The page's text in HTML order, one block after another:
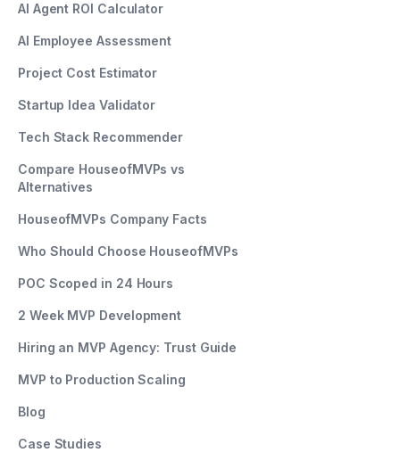
AI Agent ROI Calculator
AI Employee Assessment
Project Cost Estimator
Startup Idea Validator
Tech Stack Recommender
Compare HouseofMVPs vs
Alternatives
HouseofMVPs Company Facts
Who Should Choose HouseofMVPs
POC Scoped in 24 Hours
2 Week MVP Development
Hiring an MVP Agency: Trust Guide
MVP to Production Scaling
Blog
Case Studies